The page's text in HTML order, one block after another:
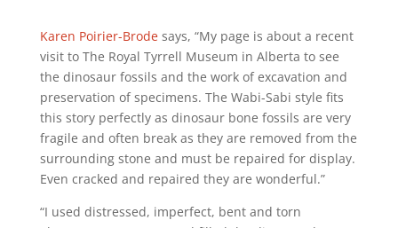
Karen Poirier-Brodesays, “My page is about a recent
visit to The Royal Tyrrell Museum in Alberta to see
the dinosaur fossils and the work of excavation and
preservation of specimens. The Wabi-Sabi style fits
this story perfectly as dinosaur bone fossils are very
fragile and often break as they are removed from the
surrounding stone and must be repaired for display.
Even cracked and repaired they are wonderful.”
“I used distressed, imperfect, bent and torn